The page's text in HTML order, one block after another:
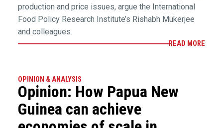
production and price issues, argue the International
Food Policy Research Institute’s Rishabh Mukerjee
and colleagues.
READ MORE
OPINION & ANALYSIS
Opinion: How Papua New
Guinea can achieve